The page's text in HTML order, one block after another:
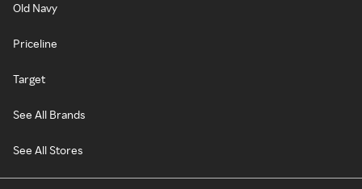
Old Navy
Priceline
Target
See All Brands
See All Stores